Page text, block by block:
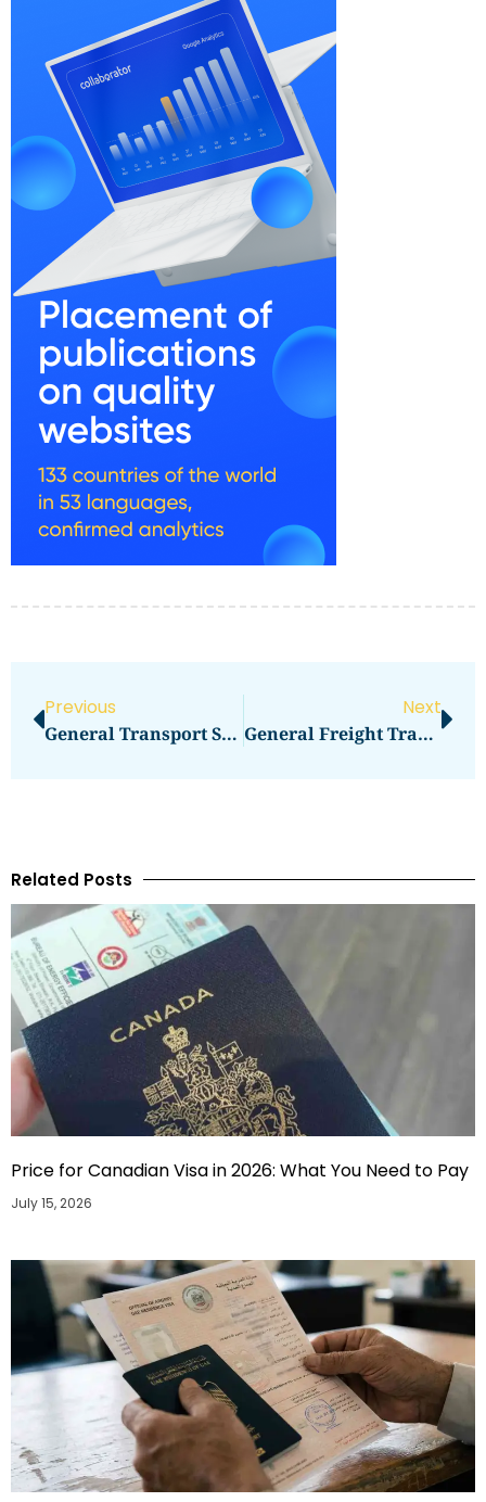
Previous
General Transport Services Spa
Next
General Freight Transportation
Related Posts
Price for Canadian Visa in 2026: What You Need to Pay
July 15, 2026